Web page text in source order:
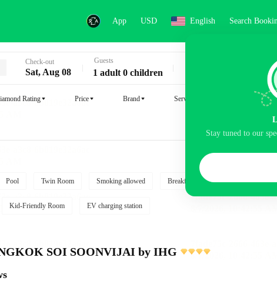
App USD English Search
Stay tuned to our
Check-out
Sat, Aug 08
Guests
1 adult 0 children
Rating Price Brand Service
Pool Twin Room Smoking allowed Breakfast included Airport
Kid-Friendly Room EV charging station
SOI SOONVIJAI by IHG